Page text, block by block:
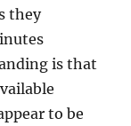
they
is that
to be